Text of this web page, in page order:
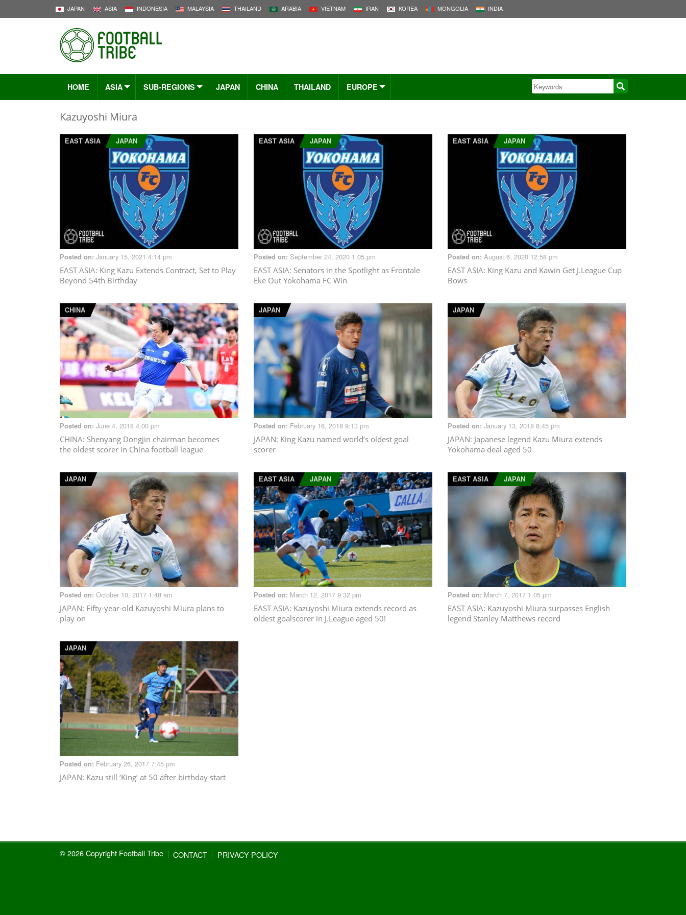
JAPAN ASIA INDONESIA MALAYSIA THAILAND ARABIA VIETNAM IRAN KOREA MONGOLIA INDIA
HOME ASIA SUB-REGIONS JAPAN CHINA THAILAND EUROPE
Kazuyoshi Miura
EAST ASIA JAPAN
Posted on: January 15, 2021 4:14 pm
EAST ASIA: King Kazu Extends Contract, Set to Play
Beyond 54th Birthday
EAST ASIA JAPAN
Posted on: September 24, 2020 1:05 pm
EAST ASIA: Senators in the Spotlight as Frontale
Eke Out Yokohama FC Win
EAST ASIA JAPAN
Posted on: August 6, 2020 12:58 pm
EAST ASIA: King Kazu and Kawin Get J.League Cup
Bows
CHINA
Posted on: June 4, 2018 4:00 pm
CHINA: Shenyang Dongjin chairman becomes
the oldest scorer in China football league
JAPAN
Posted on: February 16, 2018 9:13 pm
JAPAN: King Kazu named world’s oldest goal
scorer
JAPAN
Posted on: January 13, 2018 8:45 pm
JAPAN: Japanese legend Kazu Miura extends
Yokohama deal aged 50
JAPAN
Posted on: October 10, 2017 1:48 am
JAPAN: Fifty-year-old Kazuyoshi Miura plans to
play on
EAST ASIA JAPAN
Posted on: March 12, 2017 9:32 pm
EAST ASIA: Kazuyoshi Miura extends record as
oldest goalscorer in J.League aged 50!
EAST ASIA JAPAN
Posted on: March 7, 2017 1:05 pm
EAST ASIA: Kazuyoshi Miura surpasses English
legend Stanley Matthews record
JAPAN
Posted on: February 26, 2017 7:45 pm
JAPAN: Kazu still ‘King’ at 50 after birthday start
© 2026 Copyright Football Tribe CONTACT PRIVACY POLICY